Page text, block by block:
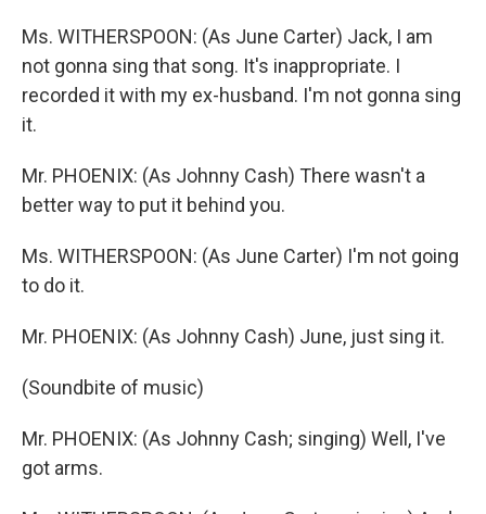
Ms. WITHERSPOON: (As June Carter) Jack, I am
not gonna sing that song. It's inappropriate. I
recorded it with my ex-husband. I'm not gonna sing
it.
Mr. PHOENIX: (As Johnny Cash) There wasn't a
better way to put it behind you.
Ms. WITHERSPOON: (As June Carter) I'm not going
to do it.
Mr. PHOENIX: (As Johnny Cash) June, just sing it.
(Soundbite of music)
Mr. PHOENIX: (As Johnny Cash; singing) Well, I've
got arms.